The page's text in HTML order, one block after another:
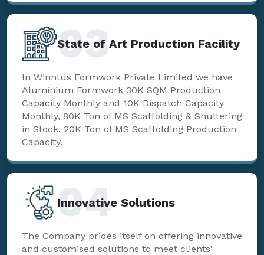
State of Art Production Facility
03
In Winntus Formwork Private Limited we have
Aluminium Formwork 30K SQM Production
Capacity Monthly and 10K Dispatch Capacity
Monthly, 80K Ton of MS Scaffolding & Shuttering
in Stock, 20K Ton of MS Scaffolding Production
Capacity.
Innovative Solutions
04
The Company prides itself on offering innovative
and customised solutions to meet clients'